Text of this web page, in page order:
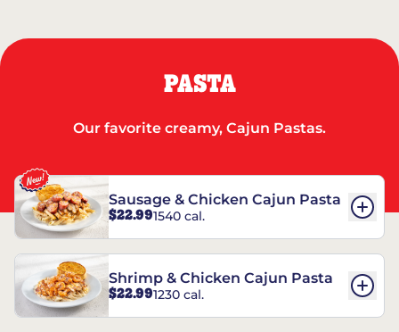
PASTA
Our favorite creamy, Cajun Pastas.
Sausage & Chicken Cajun Pasta
$22.991540 cal.
Shrimp & Chicken Cajun Pasta
$22.991230 cal.